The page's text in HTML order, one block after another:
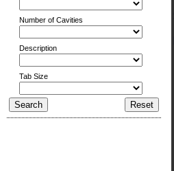
Number of Cavities
Description
Tab Size